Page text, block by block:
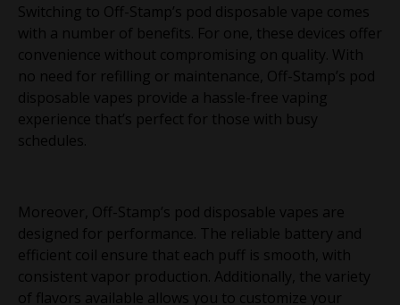
Switching to Off-Stamp’s pod disposable vape comes
with a number of benefits. For one, these devices offer
convenience without compromising on quality. With
no need for refilling or maintenance, Off-Stamp’s pod
disposable vapes provide a hassle-free vaping
experience that’s perfect for those with busy
schedules.
Moreover, Off-Stamp’s pod disposable vapes are
designed for performance. The reliable battery and
efficient coil ensure that each puff is smooth, with
consistent vapor production. Additionally, the variety
of flavors available allows you to customize your